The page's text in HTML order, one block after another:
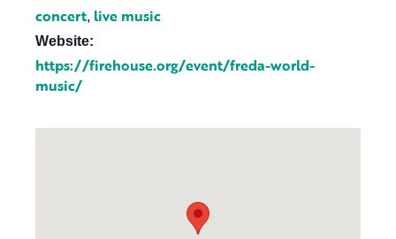
concert, live music
Website:
https://firehouse.org/event/freda-world-
music/